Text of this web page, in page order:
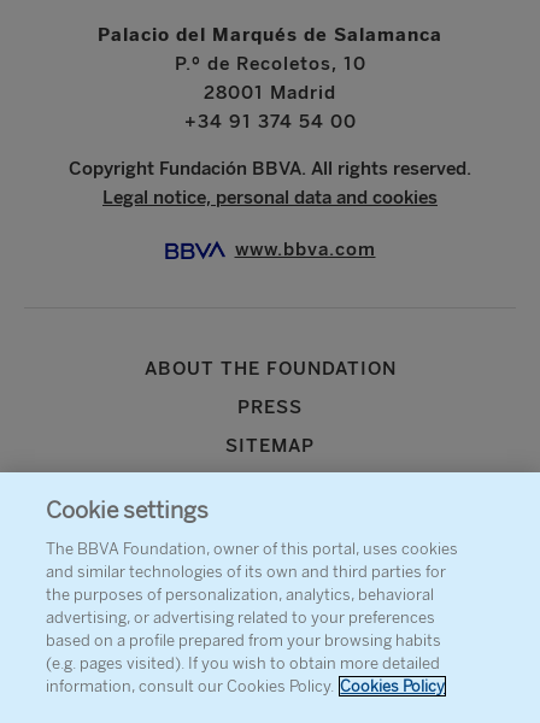
Palacio del Marqués de Salamanca
P.º de Recoletos, 10
28001 Madrid
+34 91 374 54 00
Copyright Fundación BBVA. All rights reserved.
Legal notice, personal data and cookies
www.bbva.com
ABOUT THE FOUNDATION
PRESS
SITEMAP
Cookie settings
The BBVA Foundation, owner of this portal, uses cookies
and similar technologies of its own and third parties for
the purposes of personalization, analytics, behavioral
advertising, or advertising related to your preferences
based on a profile prepared from your browsing habits
(e.g. pages visited). If you wish to obtain more detailed
information, consult our Cookies Policy. Cookies Policy